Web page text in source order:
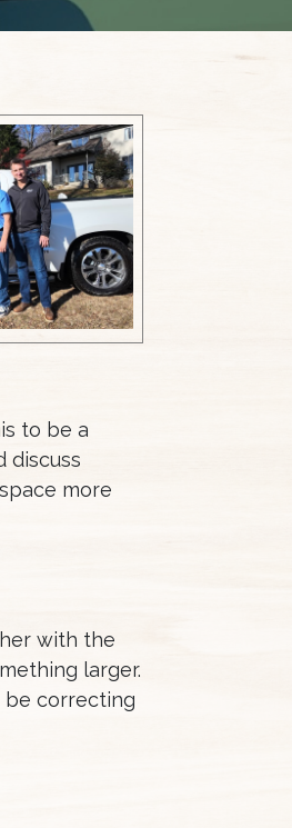
to be a
discuss
more
with the
larger.
be correcting